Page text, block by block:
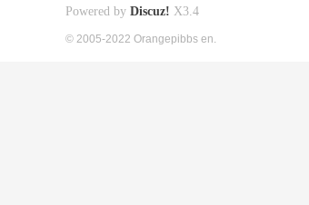
Powered by Discuz! X3.4
© 2005-2022 Orangepibbs en.